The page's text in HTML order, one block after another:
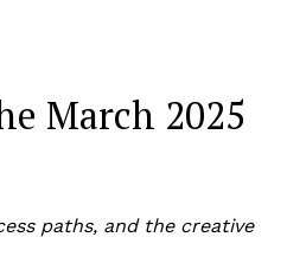
March 2025
paths, and the creative